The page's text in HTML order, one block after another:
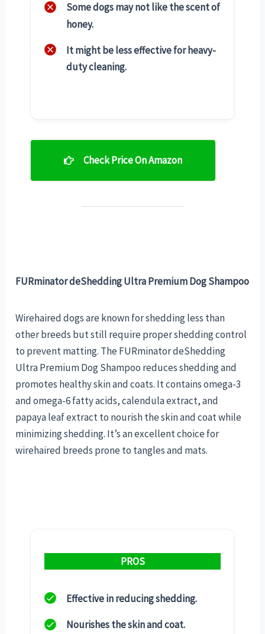
Some dogs may not like the scent of
honey.
It might be less effective for heavy-
duty cleaning.
Check Price On Amazon
FURminator deShedding Ultra Premium Dog Shampoo
Wirehaired dogs are known for shedding less than
other breeds but still require proper shedding control
to prevent matting. The FURminator deShedding
Ultra Premium Dog Shampoo reduces shedding and
promotes healthy skin and coats. It contains omega-3
and omega-6 fatty acids, calendula extract, and
papaya leaf extract to nourish the skin and coat while
minimizing shedding. It’s an excellent choice for
wirehaired breeds prone to tangles and mats.
PROS
Effective in reducing shedding.
Nourishes the skin and coat.